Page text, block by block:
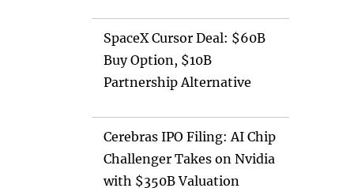
SpaceX Cursor Deal: $60B
Buy Option, $10B
Partnership Alternative
Cerebras IPO Filing: AI Chip
Challenger Takes on Nvidia
with $350B Valuation